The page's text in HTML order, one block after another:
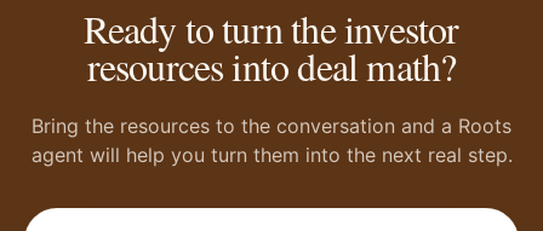
Ready to turn the investor
resources into deal math?
Bring the resources to the conversation and a Roots
agent will help you turn them into the next real step.